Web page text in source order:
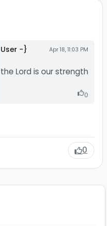
User -} Apr 18, 11:03 PM
the Lord is our strength
0
0